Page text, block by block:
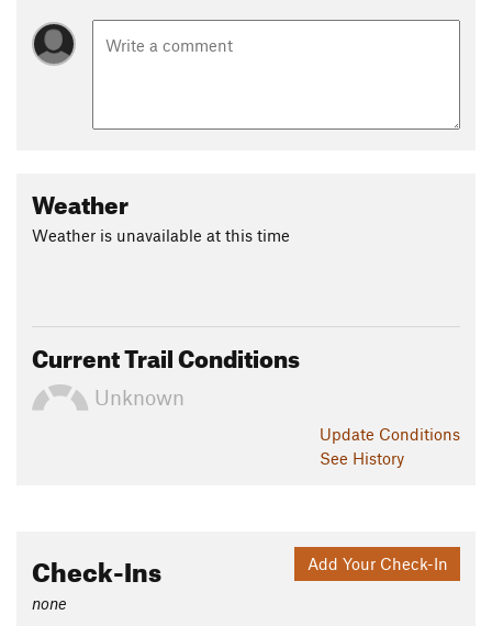
Weather
Weather is unavailable at this time
Current Trail Conditions
Unknown
Update Conditions
See History
Add Your Check-In
Check-Ins
none